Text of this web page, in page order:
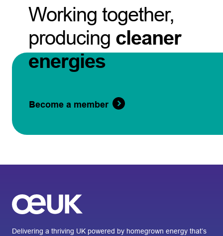
Working together,
producing cleaner
energies
Become a member
Delivering a thriving UK powered by homegrown energy that’s